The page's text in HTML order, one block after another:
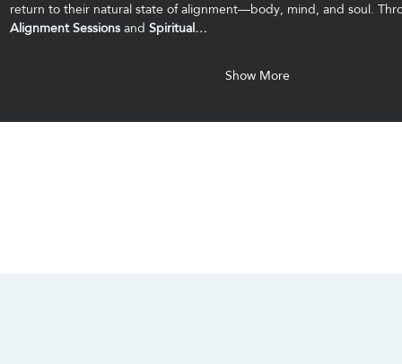
return to their natural state of alignment—body, mind, and soul.
Alignment Sessions and Spiritual…
Show More